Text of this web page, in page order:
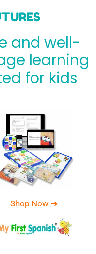
and well-
learning
for kids
Shop Now ➔